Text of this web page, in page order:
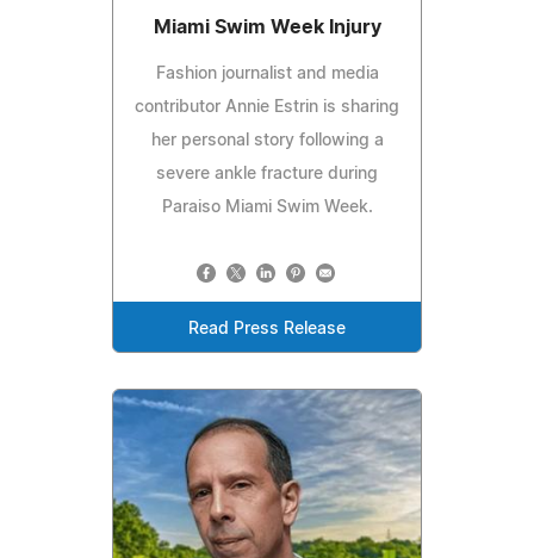
Miami Swim Week Injury
Fashion journalist and media
contributor Annie Estrin is sharing
her personal story following a
severe ankle fracture during
Paraiso Miami Swim Week.
Read Press Release